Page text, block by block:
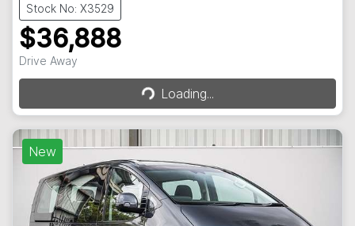
Stock No: X3529
$36,888
Drive Away Loading...Loading...
New